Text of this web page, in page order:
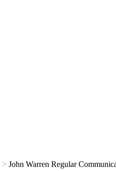
> John Warren Regular